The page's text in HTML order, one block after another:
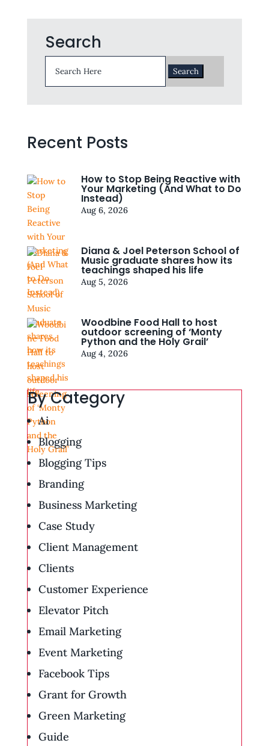
Search
for:
Recent Posts
How to Stop Being Reactive with
Your Marketing (And What to Do
Instead)
Aug 6, 2026
Diana & Joel Peterson School of
Music graduate shares how its
teachings shaped his life
Aug 5, 2026
Woodbine Food Hall to host
outdoor screening of ‘Monty
Python and the Holy Grail’
Aug 4, 2026
By Category
Ai
Blogging
Blogging Tips
Branding
Business Marketing
Case Study
Client Management
Clients
Customer Experience
Elevator Pitch
Email Marketing
Event Marketing
Facebook Tips
Grant for Growth
Green Marketing
Guide